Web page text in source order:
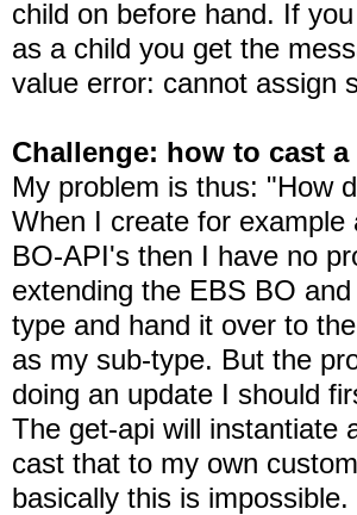
child on before hand. If
as a child you get the
value error: cannot assign
Challenge: how to cast
My problem is thus: "How
When I create for
BO-API's then I have no
extending the EBS BO
type and hand it over to
as my sub-type. But the
doing an update I should
The get-api will instantiate
cast that to my own
basically this is impossible.